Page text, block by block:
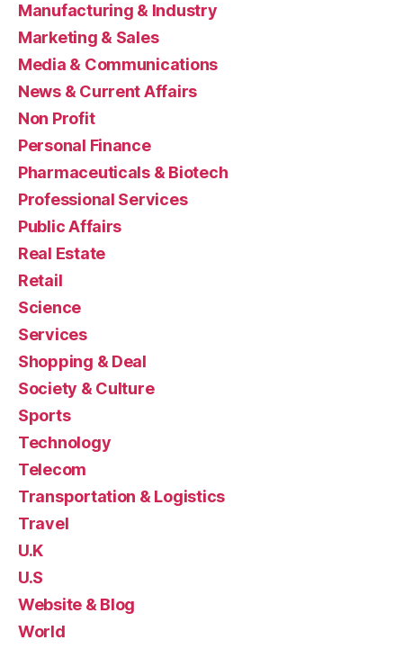
Manufacturing & Industry
Marketing & Sales
Media & Communications
News & Current Affairs
Non Profit
Personal Finance
Pharmaceuticals & Biotech
Professional Services
Public Affairs
Real Estate
Retail
Science
Services
Shopping & Deal
Society & Culture
Sports
Technology
Telecom
Transportation & Logistics
Travel
U.K
U.S
Website & Blog
World